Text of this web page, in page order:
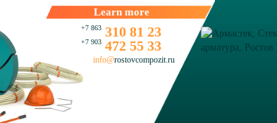
Learn more
+7 863 310 81 23
+7 903 472 55 33
info@rostovcompozit.ru